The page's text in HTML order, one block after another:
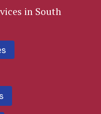
in South